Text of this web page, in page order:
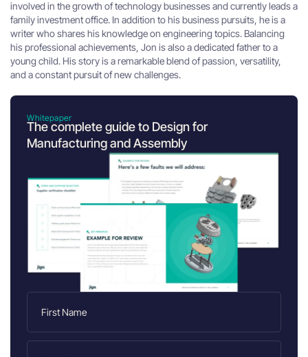
involved in the growth of technology businesses and currently leads a
family investment office. In addition to his business pursuits, he is a
writer who shares his knowledge on engineering topics. Balancing
his professional achievements, Jon is also a dedicated father to a
young child. His story is a remarkable blend of passion, versatility,
and a constant pursuit of new challenges.
Whitepaper
The complete guide to Design for
Manufacturing and Assembly